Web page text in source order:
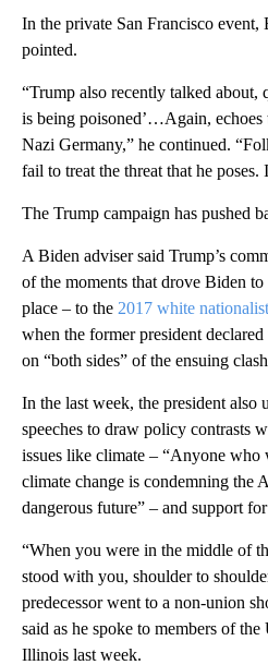
In the private San Francisco event,
pointed.
“Trump also recently talked about,
is being poisoned’…Again, echoes
Nazi Germany,” he continued.
fail to treat the threat that he poses.
The Trump campaign has pushed
A Biden adviser said Trump’s
of the moments that drove Biden
place – to the 2017 white
when the former president
on “both sides” of the ensuing
In the last week, the president also
speeches to draw policy contrasts
issues like climate – “Anyone
climate change is condemning the
dangerous future” – and support
“When you were in the middle of
stood with you, shoulder to
predecessor went to a non-union
said as he spoke to members of
Illinois last week.